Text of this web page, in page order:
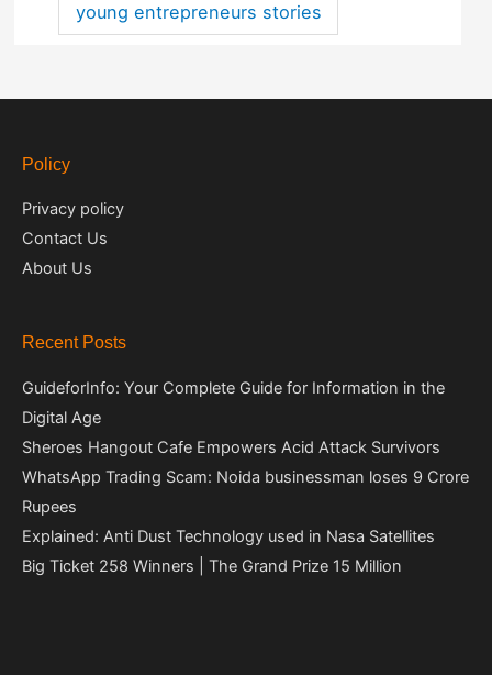
young entrepreneurs stories
Policy
Privacy policy
Contact Us
About Us
Recent Posts
GuideforInfo: Your Complete Guide for Information in the
Digital Age
Sheroes Hangout Cafe Empowers Acid Attack Survivors
WhatsApp Trading Scam: Noida businessman loses 9 Crore
Rupees
Explained: Anti Dust Technology used in Nasa Satellites
Big Ticket 258 Winners | The Grand Prize 15 Million